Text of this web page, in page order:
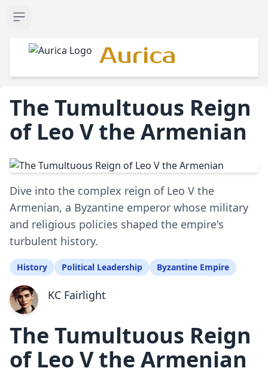
Open sidebar
Aurica
The Tumultuous Reign
of Leo V the Armenian
Dive into the complex reign of Leo V the
Armenian, a Byzantine emperor whose military
and religious policies shaped the empire's
turbulent history.
History Political Leadership Byzantine Empire
KC Fairlight
The Tumultuous Reign
of Leo V the Armenian